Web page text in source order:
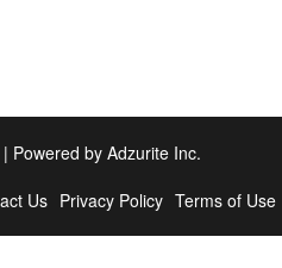
| Powered by Adzurite Inc.
Us Privacy Policy Terms of Use